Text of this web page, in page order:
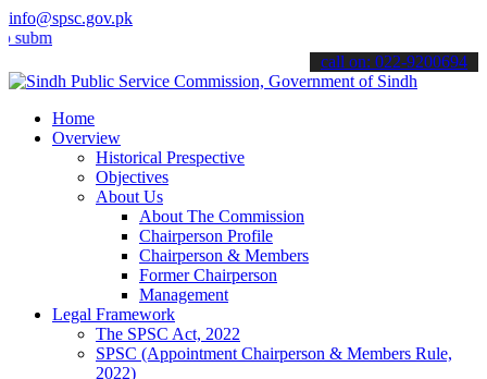
info@spsc.gov.pk
your applications online & stay informed about the latest SPSC
call on: 022-9200694
Home
Overview
Historical Prespective
Objectives
About Us
About The Commission
Chairperson Profile
Chairperson & Members
Former Chairperson
Management
Legal Framework
The SPSC Act, 2022
SPSC (Appointment Chairperson & Members Rule,
2022)